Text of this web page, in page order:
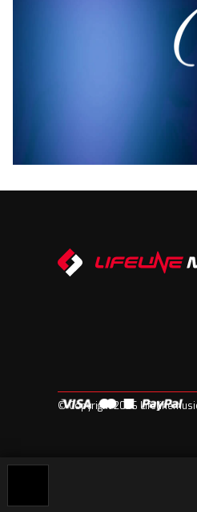
© Copyright 2026